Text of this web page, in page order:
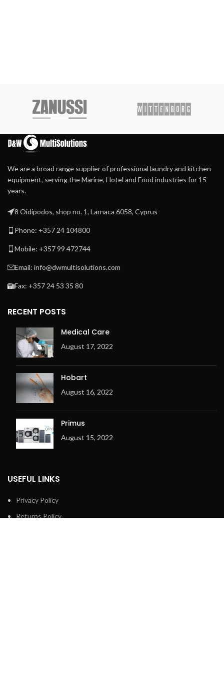
We are a broad range supplier of professional laundry and kitchen
equipment, serving the Marine, Hotel and Food industries for 15
years.
8 Oidipodos, shop no. 1, Larnaca 6058, Cyprus
Phone: +357 24 104800
Mobile: +357 99 472744
Email: info@dwmultisolutions.com
Fax: +357 24 53 35 80
RECENT POSTS
Medical Care
August 17, 2022
Hobart
August 16, 2022
Primus
August 15, 2022
USEFUL LINKS
Privacy Policy
Returns Policy